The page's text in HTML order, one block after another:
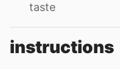
taste
instructions